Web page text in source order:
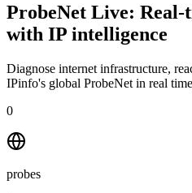
ProbeNet Live: Real-
with IP intelligence
Diagnose internet infrastructure,
IPinfo's global ProbeNet in real
0
probes